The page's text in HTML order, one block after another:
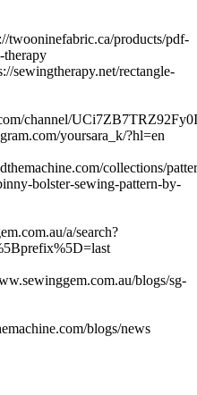
twooninefabric.ca/products/pdf-
therapy
sewingtherapy.net/rectangle-
channel/
yoursara_k/?hl=en
collections/
bolster-sewing-pattern-by-
a/search?
blogs/sg-
blogs/news